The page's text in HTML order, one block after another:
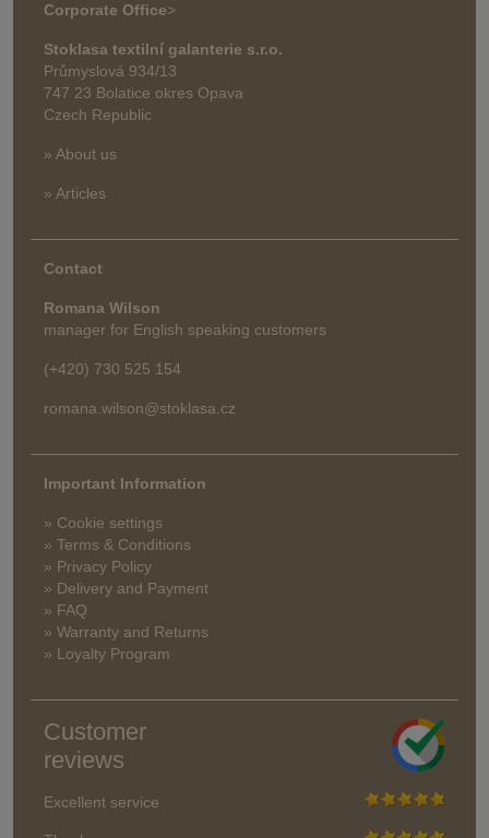
Corporate Office>
Stoklasa textilní galanterie s.r.o.
Průmyslová 934/13
747 23 Bolatice okres Opava
Czech Republic
» About us
» Articles
Contact
Romana Wilson
manager for English speaking customers
(+420) 730 525 154
romana.wilson@stoklasa.cz
Important Information
» Cookie settings
» Terms & Conditions
» Privacy Policy
» Delivery and Payment
» FAQ
» Warranty and Returns
» Loyalty Program
Customer
reviews
Excellent service